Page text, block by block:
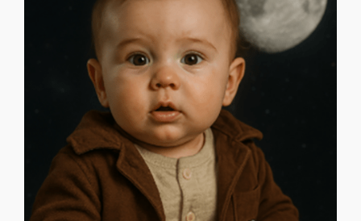
SOLIS STARLING